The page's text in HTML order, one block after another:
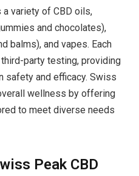
variety of CBD oils,
and chocolates),
balms), and vapes. Each
party testing, providing
safety and efficacy. Swiss
wellness by offering
to meet diverse needs
Peak CBD